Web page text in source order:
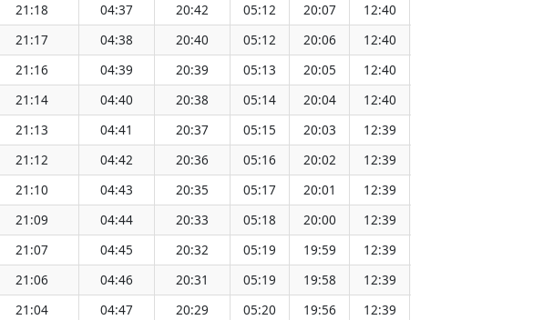
21:18 04:37 20:42 05:12 20:07 12:40
21:17 04:38 20:40 05:12 20:06 12:40
21:16 04:39 20:39 05:13 20:05 12:40
21:14 04:40 20:38 05:14 20:04 12:40
21:13 04:41 20:37 05:15 20:03 12:39
21:12 04:42 20:36 05:16 20:02 12:39
21:10 04:43 20:35 05:17 20:01 12:39
21:09 04:44 20:33 05:18 20:00 12:39
21:07 04:45 20:32 05:19 19:59 12:39
21:06 04:46 20:31 05:19 19:58 12:39
21:04 04:47 20:29 05:20 19:56 12:39